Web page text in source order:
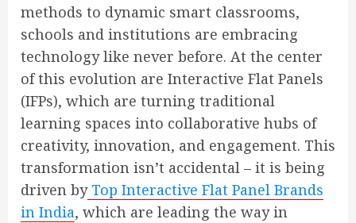
methods to dynamic smart classrooms,
schools and institutions are embracing
technology like never before. At the center
of this evolution are Interactive Flat Panels
(IFPs), which are turning traditional
learning spaces into collaborative hubs of
creativity, innovation, and engagement. This
transformation isn’t accidental – it is being
driven byTop Interactive Flat Panel Brands
in India, which are leading the way in